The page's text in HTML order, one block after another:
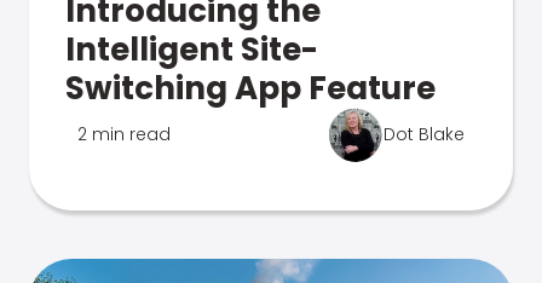
Introducing the
Intelligent Site-
Switching App Feature
2 min read Dot Blake